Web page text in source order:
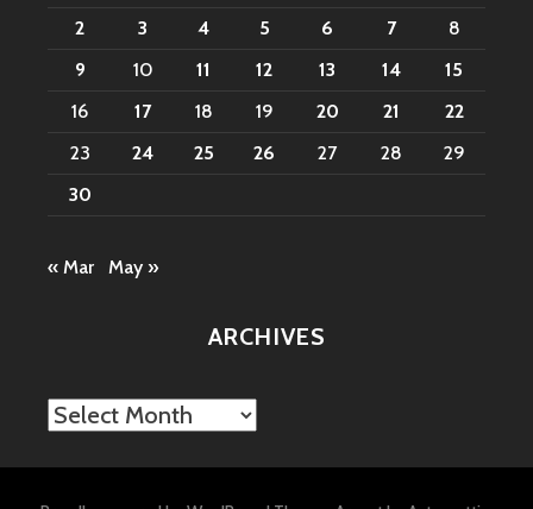
2
3 4 5 6 7
8
9
10 11 12 13 14
15
16
17 18 19 20 21
22
23
24 25 26 27 28
29
30
« Mar May »
ARCHIVES
Archives